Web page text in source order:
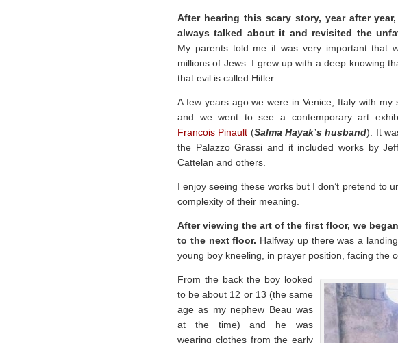
After hearing this scary story, year after
always talked about it and revisited the
My parents told me if was very important that
millions of Jews. I grew up with a deep knowing
that evil is called Hitler.
A few years ago we were in Venice, Italy with my
and we went to see a contemporary art
Francois Pinault (Salma Hayak’s husband). It
the Palazzo Grassi and it included works by
Cattelan and others.
I enjoy seeing these works but I don’t pretend to
complexity of their meaning.
After viewing the art of the first floor, we
to the next floor. Halfway up there was a
young boy kneeling, in prayer position, facing the
From the back the boy looked
to be about 12 or 13 (the same
age as my nephew Beau was
at the time) and he was
wearing clothes from the early